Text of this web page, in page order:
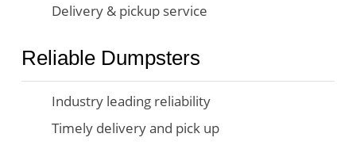
Delivery & pickup service
Reliable Dumpsters
Industry leading reliability
Timely delivery and pick up